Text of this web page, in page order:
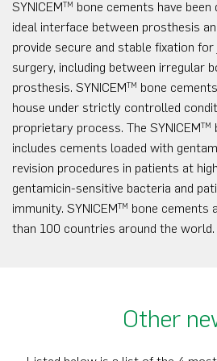
SYNICEMTM bone cements have
ideal interface between prosthesis
provide secure and stable fixation
surgery, including between irregular
prosthesis. SYNICEMTM bone
house under strictly controlled
proprietary process. The SYNICEMTM
includes cements loaded with
revision procedures in patients at
gentamicin-sensitive bacteria and
immunity. SYNICEMTM bone cements
than 100 countries around the world.
Other